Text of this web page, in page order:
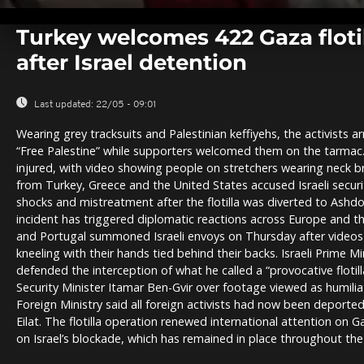
seconds
secondsVolume
Turkey welcomes 422 Gaza
after Israel detention
Last updated: 22/05 - 09:01
Wearing grey tracksuits and Palestinian keffiyehs, the activists
“Free Palestine” while supporters welcomed them on the
injured, with video showing people on stretchers wearing neck
from Turkey, Greece and the United States accused Israeli
shocks and mistreatment after the flotilla was diverted to
incident has triggered diplomatic reactions across Europe and
and Portugal summoned Israeli envoys on Thursday after
kneeling with their hands tied behind their backs. Israeli Prime
defended the interception of what he called a “provocative
Security Minister Itamar Ben-Gvir over footage viewed as
Foreign Ministry said all foreign activists had now been
Eilat. The flotilla operation renewed international attention on
on Israel’s blockade, which has remained in place throughout